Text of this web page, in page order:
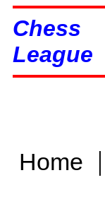
Chess
League
Home |